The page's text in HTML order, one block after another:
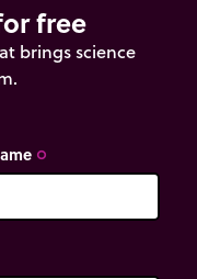
free
brings science
trip_origin